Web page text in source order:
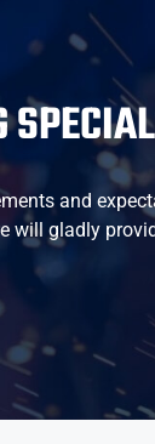
and
will gladly